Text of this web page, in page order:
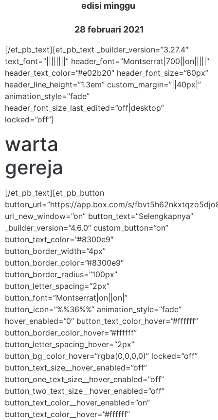
edisi minggu
28 februari 2021
[/et_pb_text][et_pb_text _builder_version=”3.27.4″
text_font=”||||||||” header_font=”Montserrat|700||on|||||”
header_text_color=”#e02b20″ header_font_size=”60px”
header_line_height=”1.3em” custom_margin=”||40px|”
animation_style=”fade”
header_font_size_last_edited=”off|desktop”
locked=”off”]
warta
gereja
[/et_pb_text][et_pb_button
button_url=”https://app.box.com/s/
url_new_window=”on” button_text=”Selengkapnya”
_builder_version=”4.6.0″ custom_button=”on”
button_text_color=”#8300e9″
button_border_width=”4px”
button_border_color=”#8300e9″
button_border_radius=”100px”
button_letter_spacing=”2px”
button_font=”Montserrat|on||on|”
button_icon=”%%36%%” animation_style=”fade”
hover_enabled=”0″ button_text_color_hover=”#ffffff”
button_border_color_hover=”#ffffff”
button_letter_spacing_hover=”2px”
button_bg_color_hover=”rgba(0,0,0,0)” locked=”off”
button_text_size__hover_enabled=”off”
button_one_text_size__hover_enabled=”off”
button_two_text_size__hover_enabled=”off”
button_text_color__hover_enabled=”on”
button_text_color__hover=”#ffffff”